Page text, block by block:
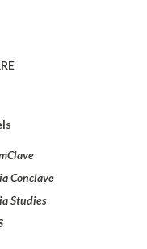
Conclave
Studies